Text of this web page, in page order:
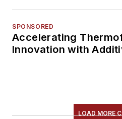
SPONSORED
Accelerating
Innovation with
LOAD MORE